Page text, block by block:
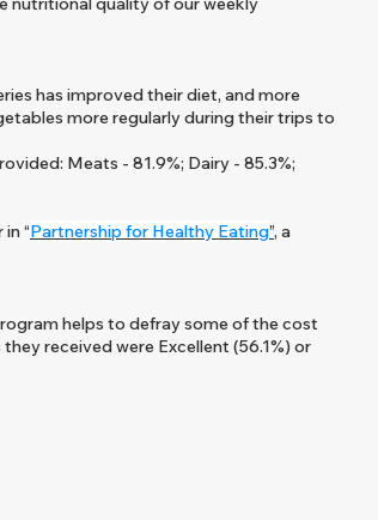
has improved their diet, and more
more regularly during their trips to
Meats - 81.9%; Dairy - 85.3%;
“Partnership for Healthy Eating”, a
helps to defray some of the cost
received were Excellent (56.1%) or